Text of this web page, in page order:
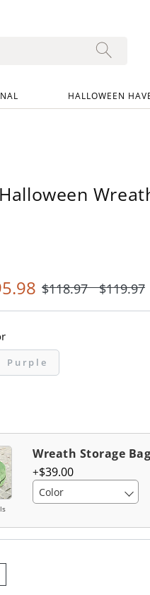
HALLOWEEN
.98 $118.97 $119.97
Purple
Wreath Storage Bag
$39.00
Color